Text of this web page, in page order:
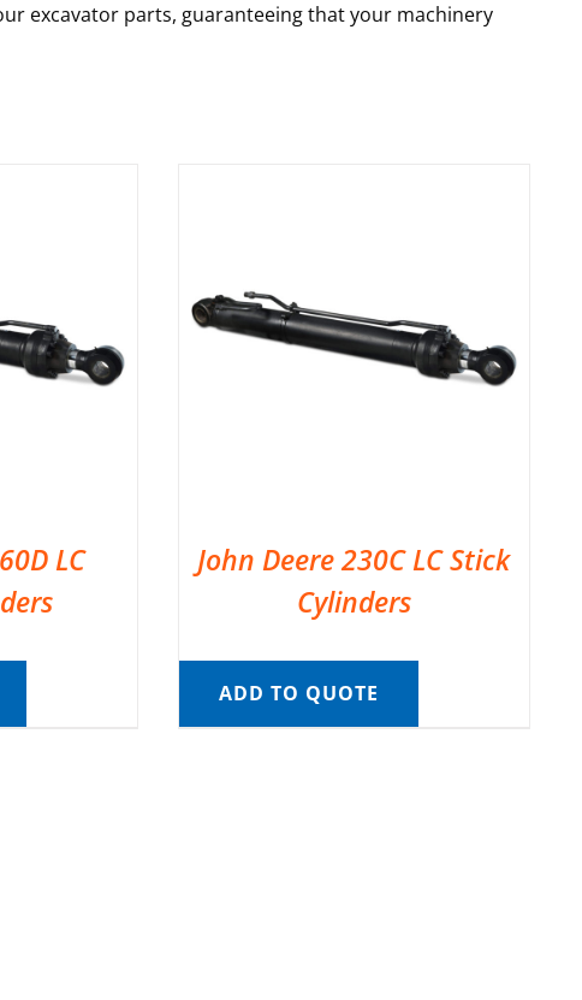
excavator parts, guaranteeing that your machinery
LC
John Deere 230C LC Stick
Cylinders
ADD TO QUOTE